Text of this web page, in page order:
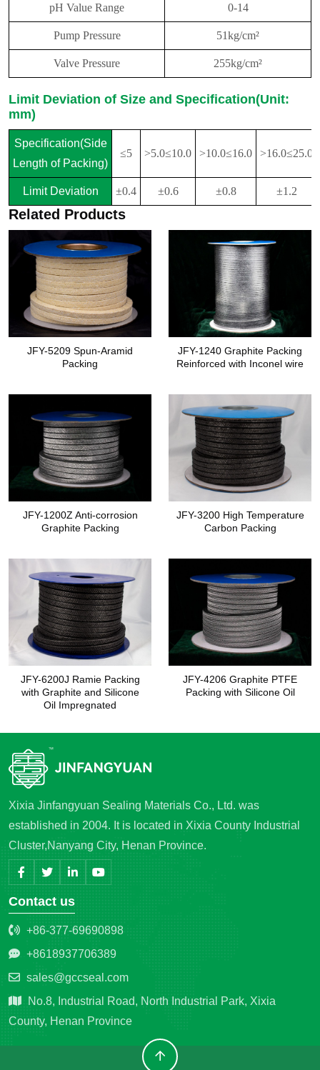
pH Value Range 0-14
Pump Pressure 51kg/cm²
Valve Pressure 255kg/cm²
Limit Deviation of Size and Specification(Unit:
mm)
Specification(Side
Length of Packing)
≤5 >5.0≤10.0 >10.0≤16.0 >16.0≤25.0
Limit Deviation ±0.4 ±0.6 ±0.8 ±1.2
Related Products
JFY-5209 Spun-Aramid
Packing
JFY-1240 Graphite Packing
Reinforced with Inconel wire
JFY-1200Z Anti-corrosion
Graphite Packing
JFY-3200 High Temperature
Carbon Packing
JFY-6200J Ramie Packing
with Graphite and Silicone
Oil Impregnated
JFY-4206 Graphite PTFE
Packing with Silicone Oil
Xixia Jinfangyuan Sealing Materials Co., Ltd. was
established in 2004. It is located in Xixia County Industrial
Cluster,Nanyang City, Henan Province.
Contact us
+86-377-69690898
+8618937706389
sales@gccseal.com
No.8, Industrial Road, North Industrial Park, Xixia
County, Henan Province